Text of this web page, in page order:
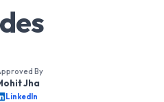
By
Jha
LinkedIn